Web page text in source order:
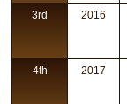
3rd 2016
4th
2017